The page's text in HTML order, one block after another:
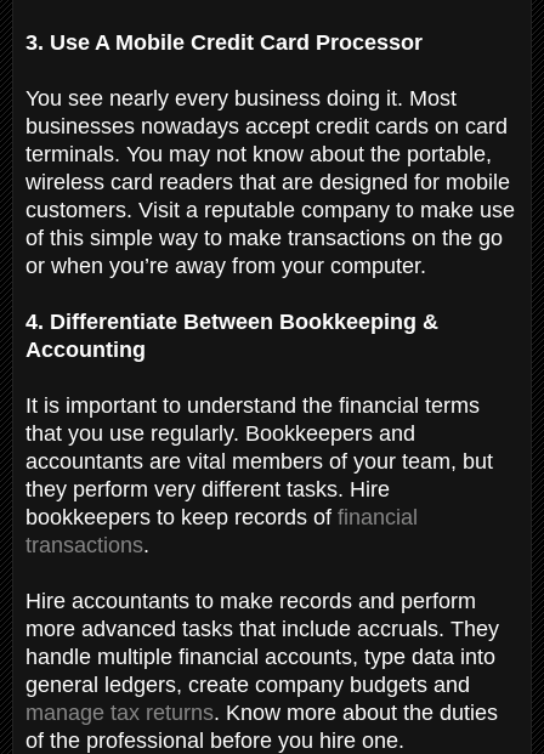
3. Use A Mobile Credit Card Processor
You see nearly every business doing it. Most
businesses nowadays accept credit cards on card
terminals. You may not know about the portable,
wireless card readers that are designed for mobile
customers. Visit a reputable company to make use
of this simple way to make transactions on the go
or when you’re away from your computer.
4. Differentiate Between Bookkeeping &
Accounting
It is important to understand the financial terms
that you use regularly. Bookkeepers and
accountants are vital members of your team, but
they perform very different tasks. Hire
bookkeepers to keep records of financial
transactions.
Hire accountants to make records and perform
more advanced tasks that include accruals. They
handle multiple financial accounts, type data into
general ledgers, create company budgets and
manage tax returns. Know more about the duties
of the professional before you hire one.